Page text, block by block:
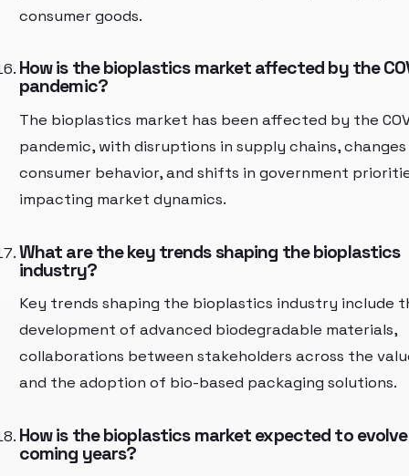
consumer goods.
How is the bioplastics market affected by the
pandemic?
The bioplastics market has been affected by the
pandemic, with disruptions in supply chains, changes
consumer behavior, and shifts in government
impacting market dynamics.
What are the key trends shaping the bioplastics
industry?
Key trends shaping the bioplastics industry include
development of advanced biodegradable materials,
collaborations between stakeholders across the
and the adoption of bio-based packaging solutions.
How is the bioplastics market expected to
coming years?